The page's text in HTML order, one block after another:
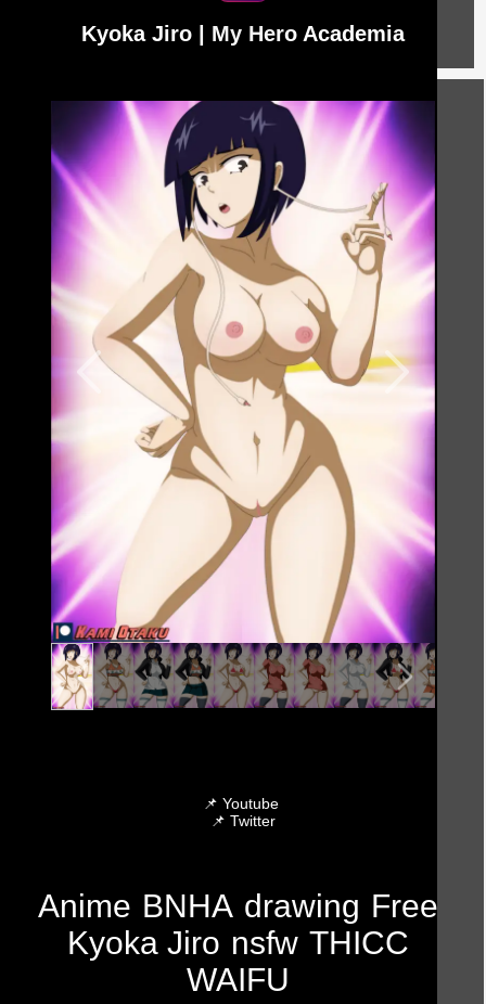
Kyoka Jiro | My Hero Academia
📌 Youtube
📌 Twitter
Anime BNHA drawing Free
Kyoka Jiro nsfw THICC
WAIFU